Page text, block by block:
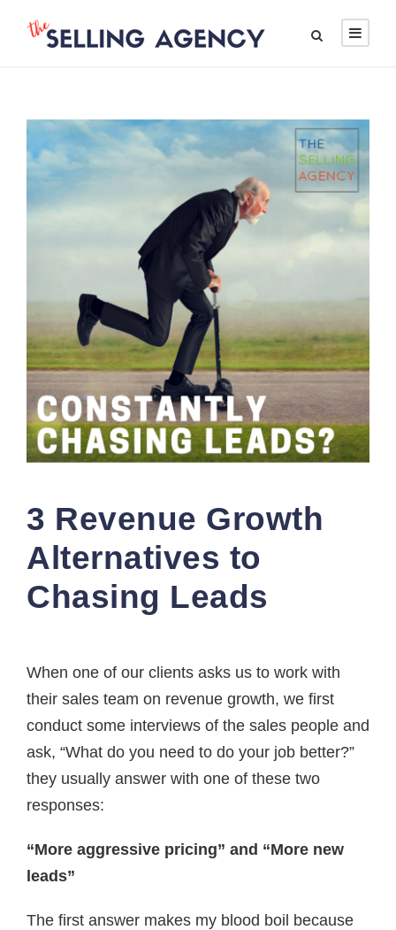
3 Revenue Growth
Alternatives to
Chasing Leads
When one of our clients asks us to work with
their sales team on revenue growth, we first
conduct some interviews of the sales people and
ask, “What do you need to do your job better?”
they usually answer with one of these two
responses:
“More aggressive pricing” and “More new
leads”
The first answer makes my blood boil because